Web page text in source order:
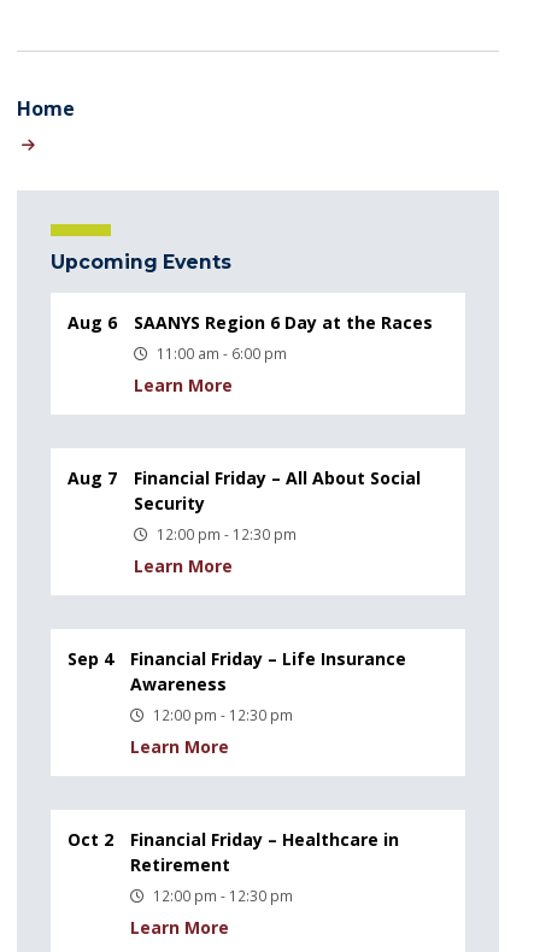
Home
Upcoming Events
Aug 6 SAANYS Region 6 Day at the Races
11:00 am - 6:00 pm
Learn More
Aug 7
Financial Friday – All About Social
Security
12:00 pm - 12:30 pm
Learn More
Sep 4
Financial Friday – Life Insurance
Awareness
12:00 pm - 12:30 pm
Learn More
Oct 2
Financial Friday – Healthcare in
Retirement
12:00 pm - 12:30 pm
Learn More